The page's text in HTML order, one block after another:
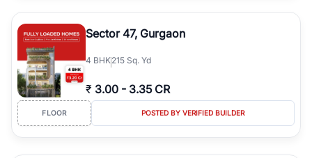
Sector 47, Gurgaon
4 BHK215 Sq. Yd
₹ 3.00 - 3.35 CR
FLOOR POSTED BY VERIFIED BUILDER